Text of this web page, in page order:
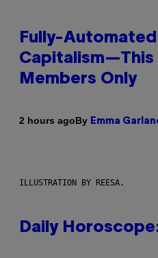
Fully-
Capitalism—This
Members Only
2 hours agoBy Emma
ILLUSTRATION BY REESA.
Daily